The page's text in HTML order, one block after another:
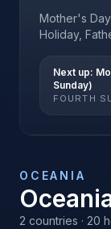
Mother's
Holiday,
Next up:
Sunday)
FOURTH
OCEANIA
2 countries · 20